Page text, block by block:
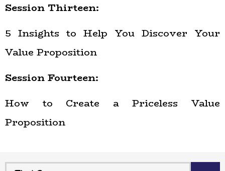
Session Thirteen:
5 Insights to Help You Discover Your
Value Proposition
Session Fourteen:
How to Create a Priceless Value
Proposition